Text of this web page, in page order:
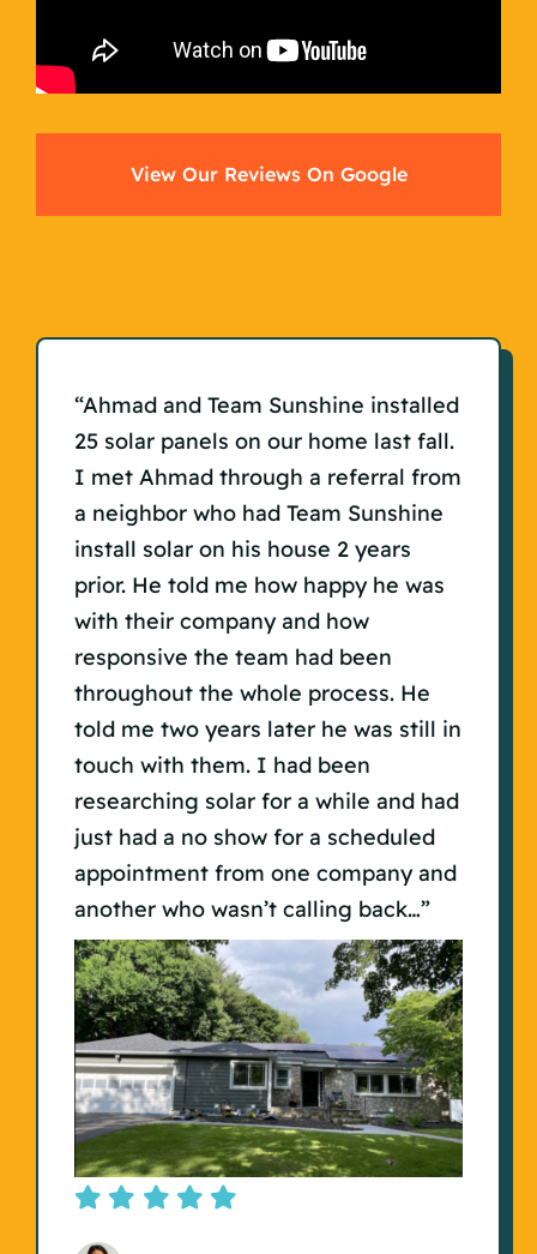
View Our Reviews On Google
“Ahmad and Team Sunshine installed
25 solar panels on our home last fall.
I met Ahmad through a referral from
a neighbor who had Team Sunshine
install solar on his house 2 years
prior. He told me how happy he was
with their company and how
responsive the team had been
throughout the whole process. He
told me two years later he was still in
touch with them. I had been
researching solar for a while and had
just had a no show for a scheduled
appointment from one company and
another who wasn’t calling back…”